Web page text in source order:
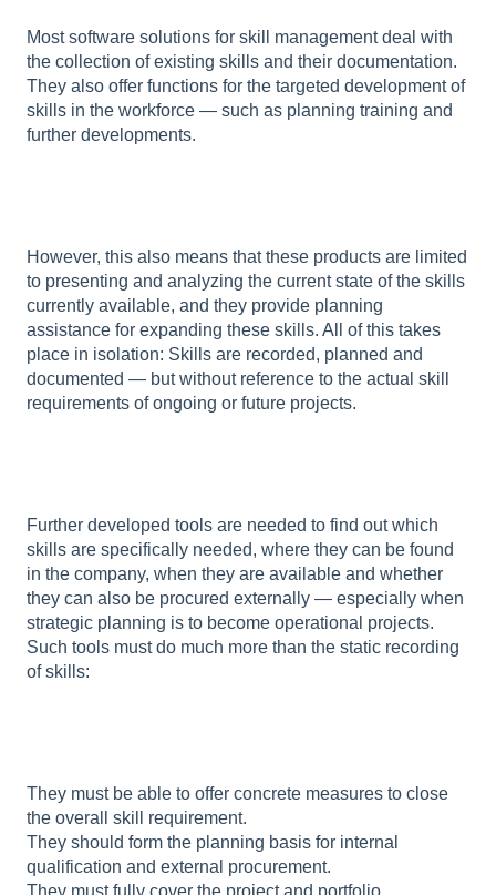
Most software solutions for skill management deal with
the collection of existing skills and their documentation.
They also offer functions for the targeted development of
skills in the workforce — such as planning training and
further developments.
However, this also means that these products are limited
to presenting and analyzing the current state of the skills
currently available, and they provide planning
assistance for expanding these skills. All of this takes
place in isolation: Skills are recorded, planned and
documented — but without reference to the actual skill
requirements of ongoing or future projects.
Further developed tools are needed to find out which
skills are specifically needed, where they can be found
in the company, when they are available and whether
they can also be procured externally — especially when
strategic planning is to become operational projects.
Such tools must do much more than the static recording
of skills:
They must be able to offer concrete measures to close
the overall skill requirement.
They should form the planning basis for internal
qualification and external procurement.
They must fully cover the project and portfolio